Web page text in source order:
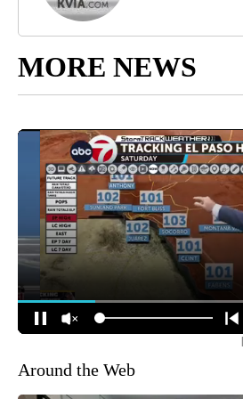
MORE NEWS
Around the Web